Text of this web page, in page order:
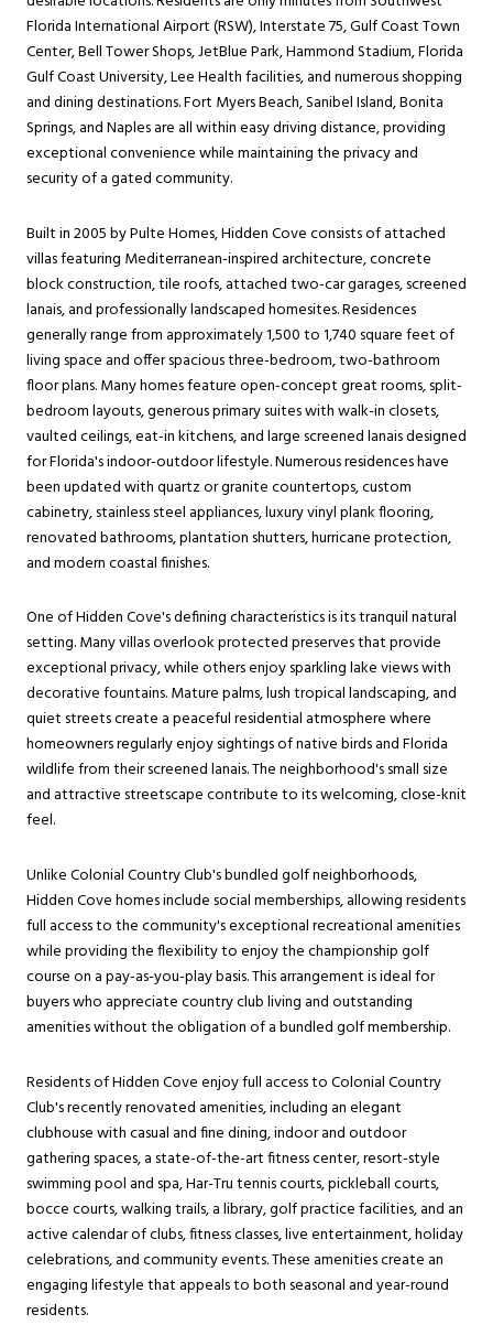
Florida International Airport (RSW), Interstate 75, Gulf Coast Town
Center, Bell Tower Shops, JetBlue Park, Hammond Stadium, Florida
Gulf Coast University, Lee Health facilities, and numerous shopping
and dining destinations. Fort Myers Beach, Sanibel Island, Bonita
Springs, and Naples are all within easy driving distance, providing
exceptional convenience while maintaining the privacy and
security of a gated community.
Built in 2005 by Pulte Homes, Hidden Cove consists of attached
villas featuring Mediterranean-inspired architecture, concrete
block construction, tile roofs, attached two-car garages, screened
lanais, and professionally landscaped homesites. Residences
generally range from approximately 1,500 to 1,740 square feet of
living space and offer spacious three-bedroom, two-bathroom
floor plans. Many homes feature open-concept great rooms, split-
bedroom layouts, generous primary suites with walk-in closets,
vaulted ceilings, eat-in kitchens, and large screened lanais designed
for Florida's indoor-outdoor lifestyle. Numerous residences have
been updated with quartz or granite countertops, custom
cabinetry, stainless steel appliances, luxury vinyl plank flooring,
renovated bathrooms, plantation shutters, hurricane protection,
and modern coastal finishes.
One of Hidden Cove's defining characteristics is its tranquil natural
setting. Many villas overlook protected preserves that provide
exceptional privacy, while others enjoy sparkling lake views with
decorative fountains. Mature palms, lush tropical landscaping, and
quiet streets create a peaceful residential atmosphere where
homeowners regularly enjoy sightings of native birds and Florida
wildlife from their screened lanais. The neighborhood's small size
and attractive streetscape contribute to its welcoming, close-knit
feel.
Unlike Colonial Country Club's bundled golf neighborhoods,
Hidden Cove homes include social memberships, allowing residents
full access to the community's exceptional recreational amenities
while providing the flexibility to enjoy the championship golf
course on a pay-as-you-play basis. This arrangement is ideal for
buyers who appreciate country club living and outstanding
amenities without the obligation of a bundled golf membership.
Residents of Hidden Cove enjoy full access to Colonial Country
Club's recently renovated amenities, including an elegant
clubhouse with casual and fine dining, indoor and outdoor
gathering spaces, a state-of-the-art fitness center, resort-style
swimming pool and spa, Har-Tru tennis courts, pickleball courts,
bocce courts, walking trails, a library, golf practice facilities, and an
active calendar of clubs, fitness classes, live entertainment, holiday
celebrations, and community events. These amenities create an
engaging lifestyle that appeals to both seasonal and year-round
residents.